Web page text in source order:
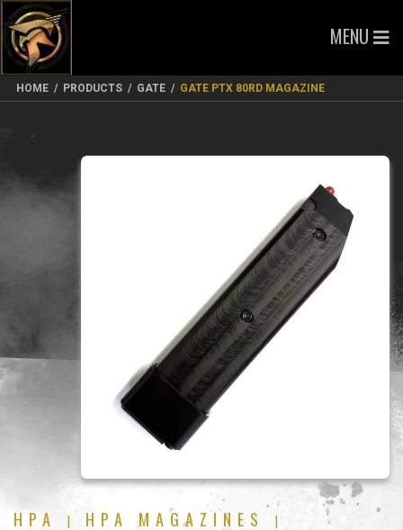
MENU
HOME / PRODUCTS / GATE / GATE PTX 80RD MAGAZINE
HPA HPA MAGAZINES